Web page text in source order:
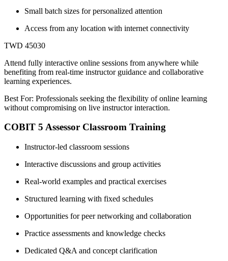
Small batch sizes for personalized attention
Access from any location with internet connectivity
TWD 45030
Attend fully interactive online sessions from anywhere while
benefiting from real-time instructor guidance and collaborative
learning experiences.
Best For: Professionals seeking the flexibility of online learning
without compromising on live instructor interaction.
COBIT 5 Assessor Classroom Training
Instructor-led classroom sessions
Interactive discussions and group activities
Real-world examples and practical exercises
Structured learning with fixed schedules
Opportunities for peer networking and collaboration
Practice assessments and knowledge checks
Dedicated Q&A and concept clarification